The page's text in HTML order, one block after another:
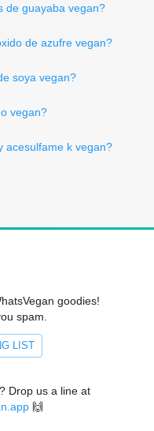
de guayaba vegan?
de azufre vegan?
soya vegan?
vegan?
acesulfame k vegan?
goodies!
spam.
LIST
Drop us a line at
🙌